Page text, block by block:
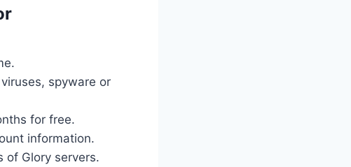
spyware or
for free.
information.
of Glory servers.